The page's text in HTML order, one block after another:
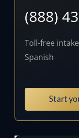
(888)
Toll-free
Spanish
Start